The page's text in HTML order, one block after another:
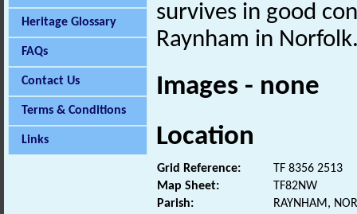
Heritage Glossary
FAQs
Contact Us
Terms & Conditions
Links
survives in good
Raynham in
Images - none
Location
Grid Reference:
TF 8356 2513
Map Sheet:
TF82NW
Parish:
RAYNHAM,